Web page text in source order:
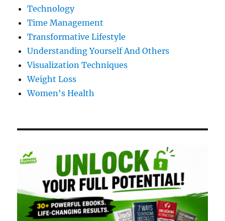
Technology
Time Management
Transformative Lifestyle
Understanding Yourself And Others
Visualization Techniques
Weight Loss
Women's Health